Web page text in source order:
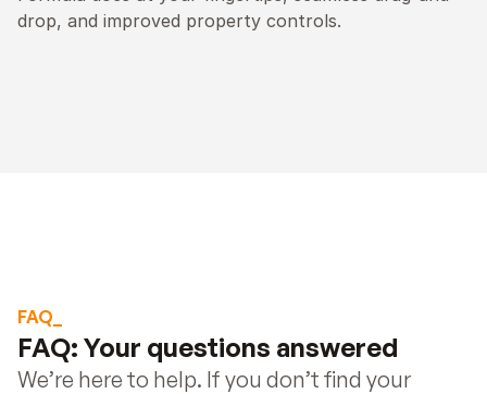
drop, and improved property controls.
FAQ_
FAQ: Your questions answered
We’re here to help. If you don’t find your